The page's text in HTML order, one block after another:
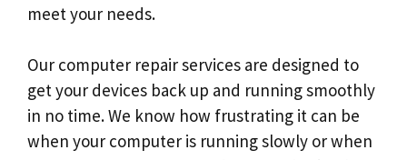
meet your needs.
Our computer repair services are designed to
get your devices back up and running smoothly
in no time. We know how frustrating it can be
when your computer is running slowly or when